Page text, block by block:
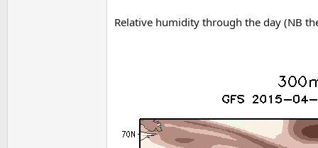
Relative humidity through the day (NB